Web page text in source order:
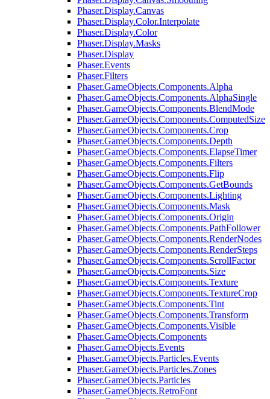
Phaser.Display.Canvas
Phaser.Display.Color.Interpolate
Phaser.Display.Color
Phaser.Display.Masks
Phaser.Display
Phaser.Events
Phaser.Filters
Phaser.GameObjects.Components.Alpha
Phaser.GameObjects.Components.AlphaSingle
Phaser.GameObjects.Components.BlendMode
Phaser.GameObjects.Components.ComputedSize
Phaser.GameObjects.Components.Crop
Phaser.GameObjects.Components.Depth
Phaser.GameObjects.Components.ElapseTimer
Phaser.GameObjects.Components.Filters
Phaser.GameObjects.Components.Flip
Phaser.GameObjects.Components.GetBounds
Phaser.GameObjects.Components.Lighting
Phaser.GameObjects.Components.Mask
Phaser.GameObjects.Components.Origin
Phaser.GameObjects.Components.PathFollower
Phaser.GameObjects.Components.RenderNodes
Phaser.GameObjects.Components.RenderSteps
Phaser.GameObjects.Components.ScrollFactor
Phaser.GameObjects.Components.Size
Phaser.GameObjects.Components.Texture
Phaser.GameObjects.Components.TextureCrop
Phaser.GameObjects.Components.Tint
Phaser.GameObjects.Components.Transform
Phaser.GameObjects.Components.Visible
Phaser.GameObjects.Components
Phaser.GameObjects.Events
Phaser.GameObjects.Particles.Events
Phaser.GameObjects.Particles.Zones
Phaser.GameObjects.Particles
Phaser.GameObjects.RetroFont